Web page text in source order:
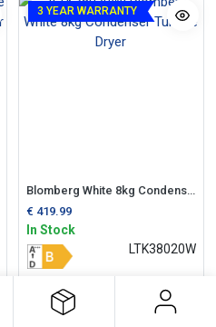
3 YEAR WARRANTY
Blomberg White 8kg Condenser Tumble Dryer
€ 419.99
In Stock
LTK38020W